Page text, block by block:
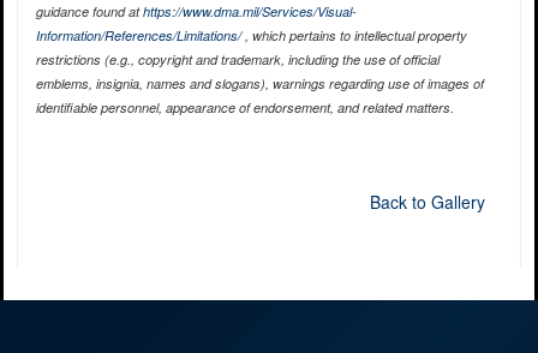
guidance found athttps://www.dma.mil/Services/Visual-
Information/References/Limitations/, which pertains to intellectual property
restrictions (e.g., copyright and trademark, including the use of official
emblems, insignia, names and slogans), warnings regarding use of images of
identifiable personnel, appearance of endorsement, and related matters.
Back to Gallery